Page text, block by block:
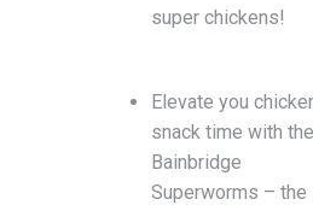
super chickens!
Elevate you
snack time with the
Bainbridge
Superworms – the